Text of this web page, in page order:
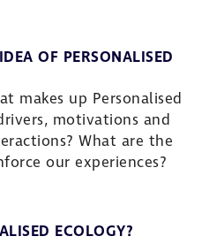
OF PERSONALISED
makes up Personalised
motivations and
What are the
our experiences?
ECOLOGY?